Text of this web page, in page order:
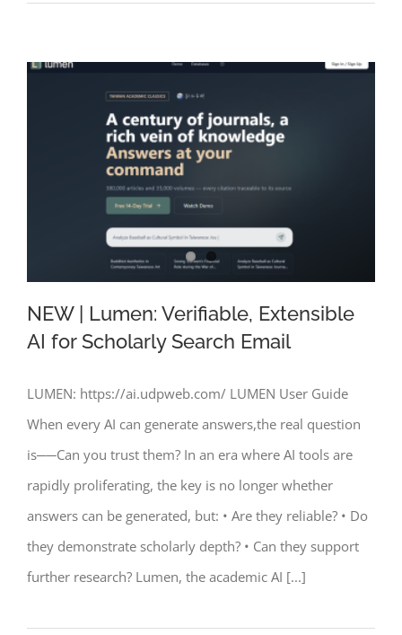
NEW | Lumen: Verifiable, Extensible AI
for Scholarly Search Email
NEW | Lumen: Verifiable, Extensible
AI for Scholarly Search Email
LUMEN: https://ai.udpweb.com/ LUMEN User Guide
When every AI can generate answers,the real question
is──Can you trust them? In an era where AI tools are
rapidly proliferating, the key is no longer whether
answers can be generated, but: • Are they reliable? • Do
they demonstrate scholarly depth? • Can they support
further research? Lumen, the academic AI [...]